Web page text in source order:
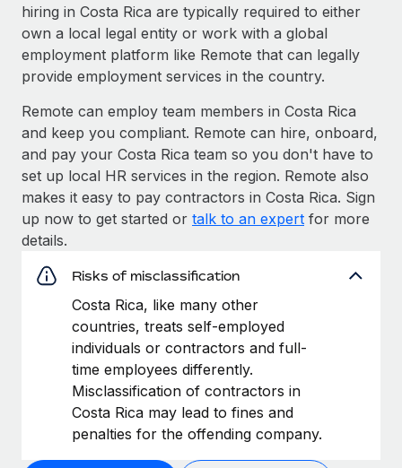
hiring in Costa Rica are typically required to either
own a local legal entity or work with a global
employment platform like Remote that can legally
provide employment services in the country.
Remote can employ team members in Costa Rica
and keep you compliant. Remote can hire, onboard,
and pay your Costa Rica team so you don't have to
set up local HR services in the region. Remote also
makes it easy to pay contractors in Costa Rica. Sign
up now to get started or talk to an expert for more
details.
Risks of misclassification
Costa Rica, like many other
countries, treats self-employed
individuals or contractors and full-
time employees differently.
Misclassification of contractors in
Costa Rica may lead to fines and
penalties for the offending company.